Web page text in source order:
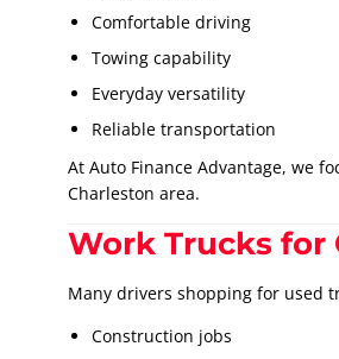
Comfortable driving
Towing capability
Everyday versatility
Reliable transportation
At Auto Finance Advantage, we
Charleston area.
Work Trucks for
Many drivers shopping for used
Construction jobs